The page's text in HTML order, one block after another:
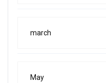
march
May